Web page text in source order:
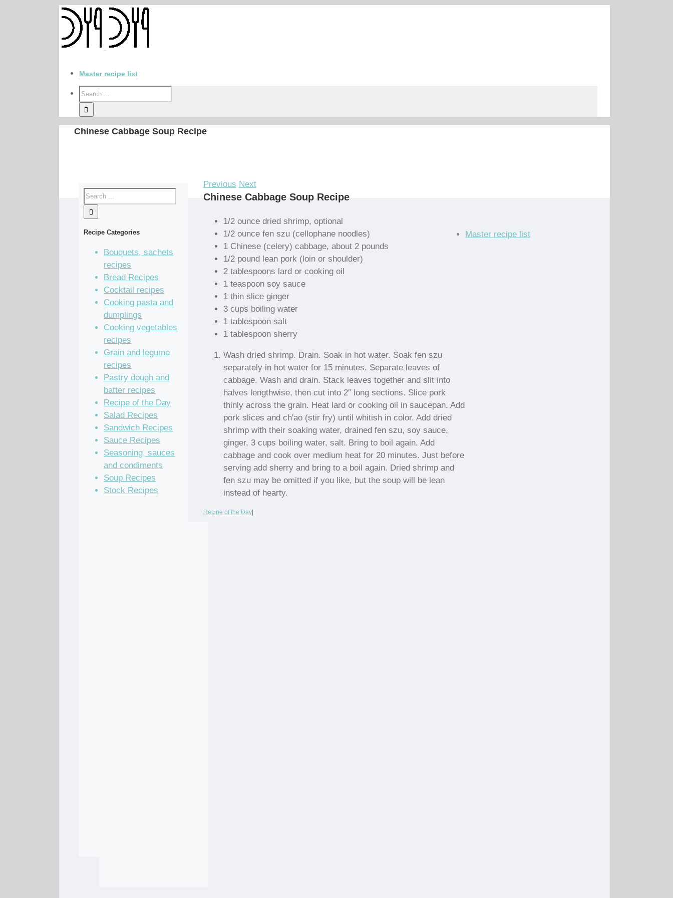
Master recipe list
Chinese Cabbage Soup Recipe
Previous Next
Chinese Cabbage Soup Recipe
1/2 ounce dried shrimp, optional
1/2 ounce fen szu (cellophane noodles)
1 Chinese (celery) cabbage, about 2 pounds
1/2 pound lean pork (loin or shoulder)
2 tablespoons lard or cooking oil
1 teaspoon soy sauce
1 thin slice ginger
3 cups boiling water
1 tablespoon salt
1 tablespoon sherry
Wash dried shrimp. Drain. Soak in hot water. Soak fen szu
separately in hot water for 15 minutes. Separate leaves of
cabbage. Wash and drain. Stack leaves together and slit into
halves lengthwise, then cut into 2″ long sections. Slice pork
thinly across the grain. Heat lard or cooking oil in saucepan. Add
pork slices and ch'ao (stir fry) until whitish in color. Add dried
shrimp with their soaking water, drained fen szu, soy sauce,
ginger, 3 cups boiling water, salt. Bring to boil again. Add
cabbage and cook over medium heat for 20 minutes. Just before
serving add sherry and bring to a boil again. Dried shrimp and
fen szu may be omitted if you like, but the soup will be lean
instead of hearty.
Recipe of the Day|
Recipe Categories
Bouquets, sachets
recipes
Bread Recipes
Cocktail recipes
Cooking pasta and
dumplings
Cooking vegetables
recipes
Grain and legume
recipes
Pastry dough and
batter recipes
Recipe of the Day
Salad Recipes
Sandwich Recipes
Sauce Recipes
Seasoning, sauces
and condiments
Soup Recipes
Stock Recipes
Master recipe list